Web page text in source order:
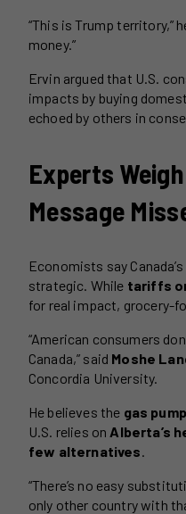
“This is Trump territory,”
money.”
Ervin argued that U.S.
impacts by buying
echoed by others in
Experts
Message
Economists say
strategic. While tariffs
for real impact, grocery-
“American consumers
Canada,” said Moshe
Concordia University.
He believes the gas
U.S. relies on Alberta’s
few alternatives
“There’s no easy
only other country with